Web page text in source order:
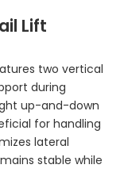
Lift
two vertical
during
up-and-down
for handling
lateral
stable while